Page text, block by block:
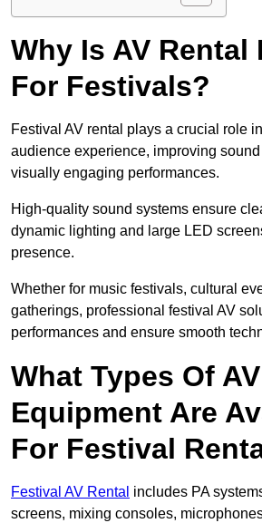
Why Is AV Rental
For Festivals?
Festival AV rental plays a crucial role
audience experience, improving
visually engaging performances.
High-quality sound systems ensure
dynamic lighting and large LED
presence.
Whether for music festivals, cultural
gatherings, professional festival AV
performances and ensure smooth
What Types Of AV
Equipment Are
For Festival
Festival AV Rental includes PA
screens, mixing consoles,